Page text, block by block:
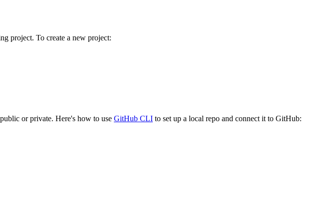
project. To create a new project:
or private. Here's how to use GitHub CLI to set up a local repo and connect it to GitHub: